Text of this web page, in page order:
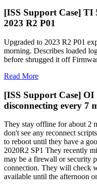
[ISS Support Case] TI
2023 R2 P01
Upgraded to 2023 R2 P01
morning. Describes loaded
before shrugged it off
Read More
[ISS Support Case] OI
disconnecting every 7
They stay offline for about 2
don't see any reconnect
to reboot until they have a
2020R2 SP1 They recently
may be a firewall or security
connection. They will check
available until the afternoon